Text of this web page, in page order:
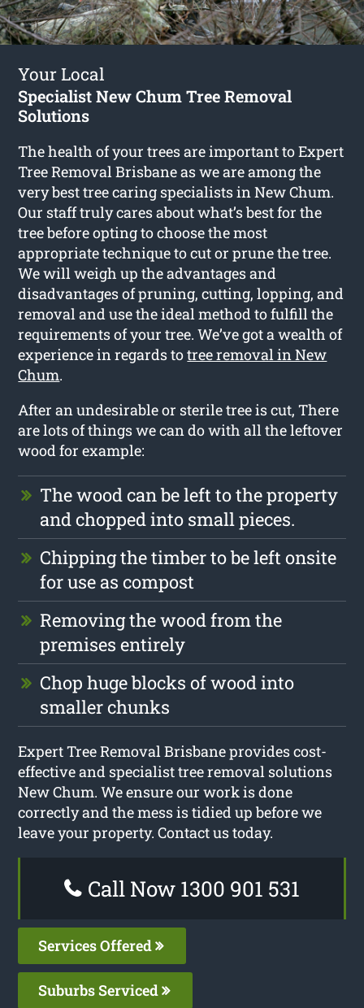
Your Local
Specialist New Chum Tree Removal
Solutions
The health of your trees are important to Expert
Tree Removal Brisbane as we are among the
very best tree caring specialists in New Chum.
Our staff truly cares about what’s best for the
tree before opting to choose the most
appropriate technique to cut or prune the tree.
We will weigh up the advantages and
disadvantages of pruning, cutting, lopping, and
removal and use the ideal method to fulfill the
requirements of your tree. We’ve got a wealth of
experience in regards totree removal in New
Chum.
After an undesirable or sterile tree is cut, There
are lots of things we can do with all the leftover
wood for example:
The wood can be left to the property
and chopped into small pieces.
Chipping the timber to be left onsite
for use as compost
Removing the wood from the
premises entirely
Chop huge blocks of wood into
smaller chunks
Expert Tree Removal Brisbane provides cost-
effective and specialist tree removal solutions
New Chum. We ensure our work is done
correctly and the mess is tidied up before we
leave your property. Contact us today.
Call Now 1300 901 531
Services Offered
Suburbs Serviced